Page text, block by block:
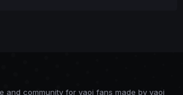
and community for yaoi fans made by yaoi